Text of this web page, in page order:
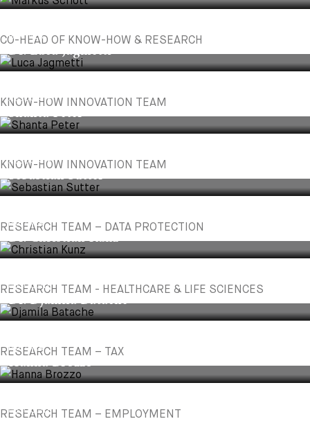
CO-HEAD OF KNOW-HOW & RESEARCH
PARTNER
Dr. Luca Jagmetti
KNOW-HOW INNOVATION TEAM
ASSOCIATE
Shanta Peter
KNOW-HOW INNOVATION TEAM
ASSOCIATE
Sebastian Sutter
RESEARCH TEAM – DATA PROTECTION
PARTNER
Dr. Christian Kunz
RESEARCH TEAM - HEALTHCARE & LIFE SCIENCES
ASSOCIATE
Dr. Djamila Batache
RESEARCH TEAM – TAX
PARTNER
Hanna Brozzo
RESEARCH TEAM – EMPLOYMENT
ASSOCIATE